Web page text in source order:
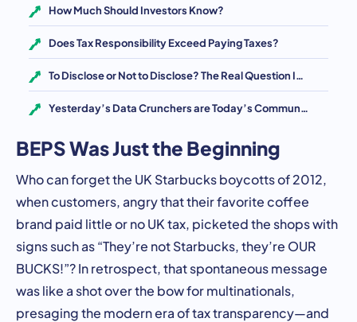
How Much Should Investors Know?
Does Tax Responsibility Exceed Paying Taxes?
To Disclose or Not to Disclose? The Real Question Is How
Yesterday’s Data Crunchers are Today’s Communicators
BEPS Was Just the Beginning
Who can forget the UK Starbucks boycotts of 2012,
when customers, angry that their favorite coffee
brand paid little or no UK tax, picketed the shops with
signs such as “They’re not Starbucks, they’re OUR
BUCKS!”? In retrospect, that spontaneous message
was like a shot over the bow for multinationals,
presaging the modern era of tax transparency—and